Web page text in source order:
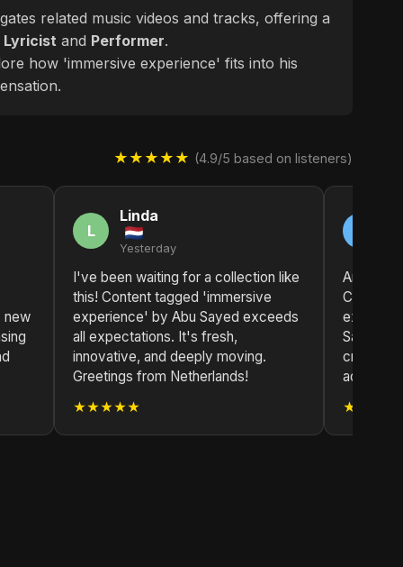
related music videos and tracks, offering a
Lyricist and Performer.
how 'immersive experience' fits into his
★★★★★ (4.9/5 based on listeners)
new
L
Linda
Yesterday
I've been waiting for a collection like
this! Content tagged 'immersive
experience' by Abu Sayed exceeds
all expectations. It's fresh,
innovative, and deeply moving.
Greetings from Netherlands!
★★★★★
Another
Content
Sayed's
creating
addition